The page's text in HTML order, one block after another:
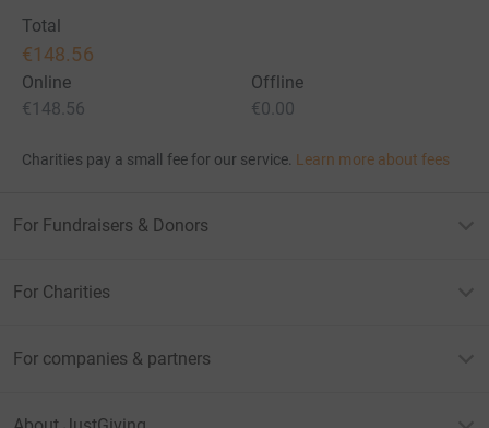
Total
€148.56
Online
€148.56
Offline
€0.00
Charities pay a small fee for our service. Learn more about fees
For Fundraisers & Donors
For Charities
For companies & partners